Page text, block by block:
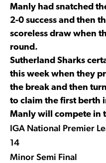
Manly had snatched
2-0 success and then
scoreless draw when
round.
Sutherland Sharks
this week when they
the break and then
to claim the first berth
Manly will compete in
IGA National Premier
14
Minor Semi Final